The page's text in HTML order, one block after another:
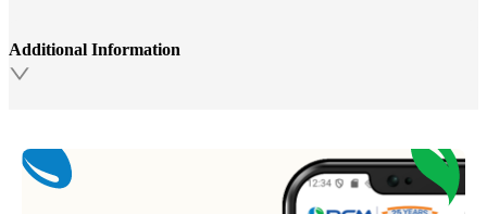
Additional Information